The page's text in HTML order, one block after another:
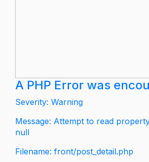
A PHP Error was
Severity: Warning
Message: Attempt to read
null
Filename: front/post_detail.php